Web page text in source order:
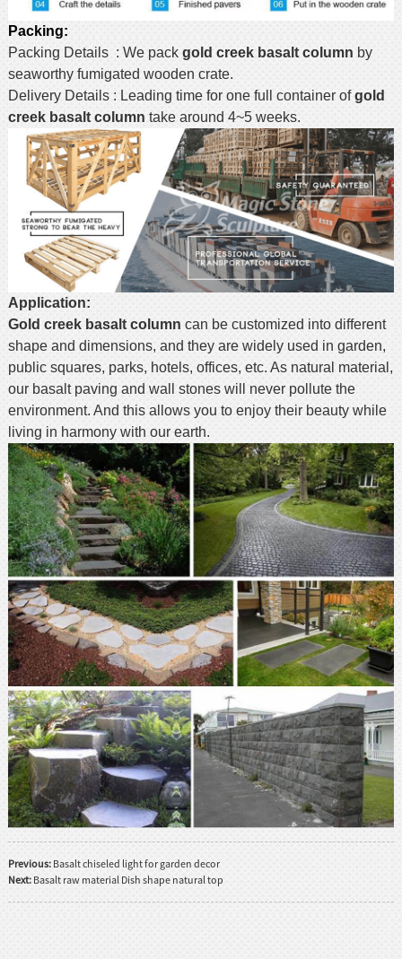
Packing:
Packing Details : We pack gold creek basalt column by
seaworthy fumigated wooden crate.
Delivery Details : Leading time for one full container of gold
creek basalt column take around 4~5 weeks.
Application:
Gold creek basalt column can be customized into different
shape and dimensions, and they are widely used in garden,
public squares, parks, hotels, offices, etc. As natural material,
our basalt paving and wall stones will never pollute the
environment. And this allows you to enjoy their beauty while
living in harmony with our earth.
Previous: Basalt chiseled light for garden decor
Next: Basalt raw material Dish shape natural top